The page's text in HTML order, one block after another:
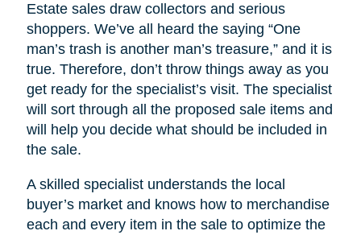
Estate sales draw collectors and serious
shoppers. We’ve all heard the saying “One
man’s trash is another man’s treasure,” and it is
true. Therefore, don’t throw things away as you
get ready for the specialist’s visit. The specialist
will sort through all the proposed sale items and
will help you decide what should be included in
the sale.
A skilled specialist understands the local
buyer’s market and knows how to merchandise
each and every item in the sale to optimize the